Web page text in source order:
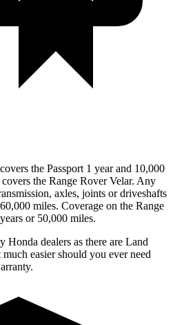
the Passport 1 year and 10,000
the Range Rover Velar. Any
axles, joints or driveshafts
miles. Coverage on the Range
or 50,000 miles.
Honda dealers as there are Land
easier should you ever need